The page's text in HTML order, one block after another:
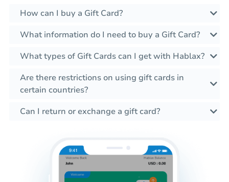
How can I buy a Gift Card?
What information do I need to buy a Gift Card?
What types of Gift Cards can I get with Hablax?
Are there restrictions on using gift cards in
certain countries?
Can I return or exchange a gift card?